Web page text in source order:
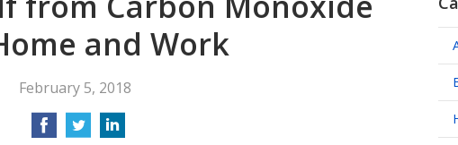
and Work
February 5, 2018